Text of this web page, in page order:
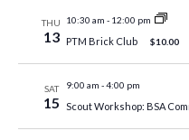
THU
13
10:30 am - 12:00 pm
PTM Brick Club $10.00
SAT
15
9:00 am -4:00 pm
Scout Workshop: BSA